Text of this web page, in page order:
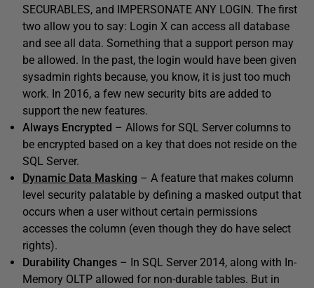
SECURABLES, and IMPERSONATE ANY LOGIN. The first
two allow you to say: Login X can access all database
and see all data. Something that a support person may
be allowed. In the past, the login would have been given
sysadmin rights because, you know, it is just too much
work. In 2016, a few new security bits are added to
support the new features.
Always Encrypted – Allows for SQL Server columns to
be encrypted based on a key that does not reside on the
SQL Server.
Dynamic Data Masking – A feature that makes column
level security palatable by defining a masked output that
occurs when a user without certain permissions
accesses the column (even though they do have select
rights).
Durability Changes – In SQL Server 2014, along with In-
Memory OLTP allowed for non-durable tables. But in